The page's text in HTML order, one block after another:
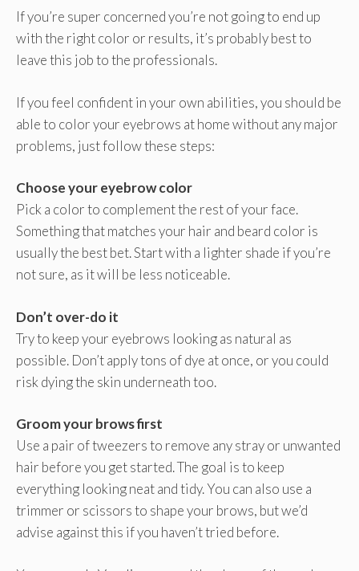
If you’re super concerned you’re not going to end up
with the right color or results, it’s probably best to
leave this job to the professionals.
If you feel confident in your own abilities, you should be
able to color your eyebrows at home without any major
problems, just follow these steps:
Choose your eyebrow color
Pick a color to complement the rest of your face.
Something that matches your hair and beard color is
usually the best bet. Start with a lighter shade if you’re
not sure, as it will be less noticeable.
Don’t over-do it
Try to keep your eyebrows looking as natural as
possible. Don’t apply tons of dye at once, or you could
risk dying the skin underneath too.
Groom your brows first
Use a pair of tweezers to remove any stray or unwanted
hair before you get started. The goal is to keep
everything looking neat and tidy. You can also use a
trimmer or scissors to shape your brows, but we’d
advise against this if you haven’t tried before.